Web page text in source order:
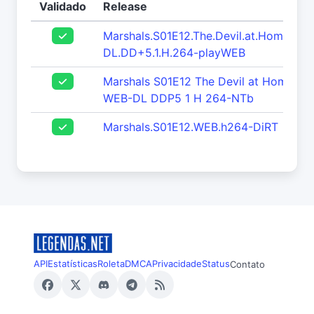
Validado Release
DL.DD+5.1.H.264-playWEB
Marshals S01E12 The Devil at Home
WEB-DL DDP5 1 H 264-NTb
Marshals.S01E12.WEB.h264-DiRT
APIEstatísticasRoletaDMCAPrivacidadeStatusContato